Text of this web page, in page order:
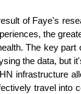
of Faye's
the
The key
the data, but
infrastructure
travel into